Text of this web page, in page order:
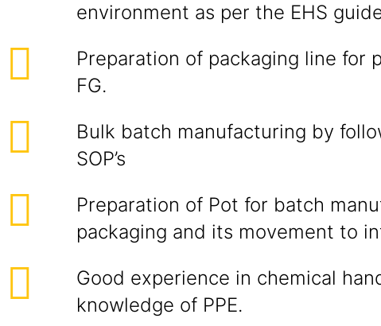
environment as per the EHS
Preparation of packaging line for
FG.
Bulk batch manufacturing by
SOP’s
Preparation of Pot for batch
packaging and its movement to
Good experience in chemical
knowledge of PPE.